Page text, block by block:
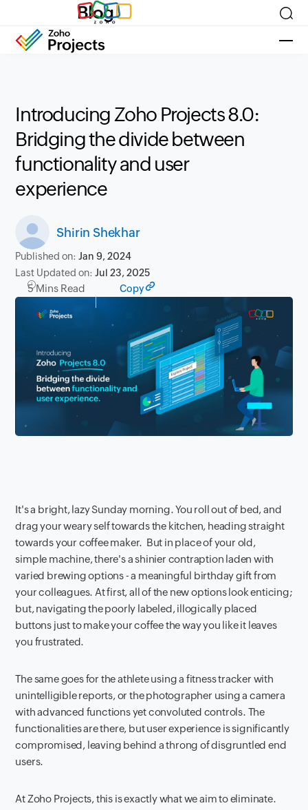
Blog
Introducing Zoho Projects 8.0:
Bridging the divide between
functionality and user
experience
Shirin Shekhar
Published on:Jan 9, 2024
Last Updated on:Jul 23, 2025
5 Mins Read Copy
It's a bright, lazy Sunday morning. You roll out of bed, and
drag your weary self towards the kitchen, heading straight
towards your coffee maker. But in place of your old,
simple machine, there's a shinier contraption laden with
varied brewing options - a meaningful birthday gift from
your colleagues. At first, all of the new options look enticing;
but, navigating the poorly labeled, illogically placed
buttons just to make your coffee the way you like it leaves
you frustrated.
The same goes for the athlete using a fitness tracker with
unintelligible reports, or the photographer using a camera
with advanced functions yet convoluted controls. The
functionalities are there, but user experience is significantly
compromised, leaving behind a throng of disgruntled end
users.
At Zoho Projects, this is exactly what we aim to eliminate.